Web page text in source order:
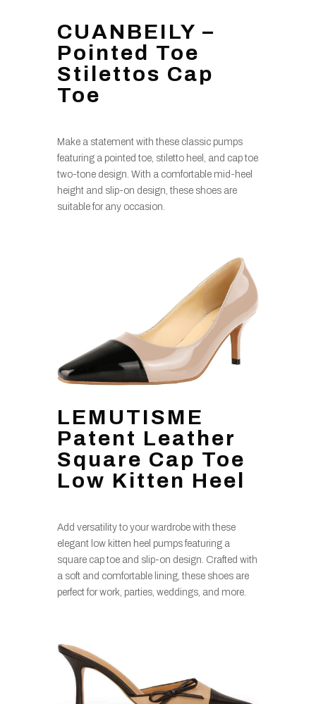
CUANBEILY –
Pointed Toe
Stilettos Cap
Toe
Make a statement with these classic pumps
featuring a pointed toe, stiletto heel, and cap toe
two-tone design. With a comfortable mid-heel
height and slip-on design, these shoes are
suitable for any occasion.
LEMUTISME
Patent Leather
Square Cap Toe
Low Kitten Heel
Add versatility to your wardrobe with these
elegant low kitten heel pumps featuring a
square cap toe and slip-on design. Crafted with
a soft and comfortable lining, these shoes are
perfect for work, parties, weddings, and more.